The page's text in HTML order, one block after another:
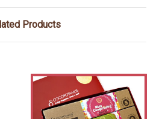
Products